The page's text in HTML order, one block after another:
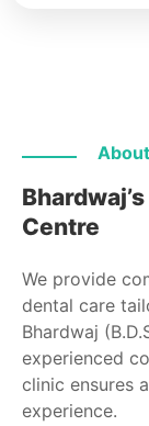
Centre
We provide
dental care
Bhardwaj
experienced
clinic ensures
experience.